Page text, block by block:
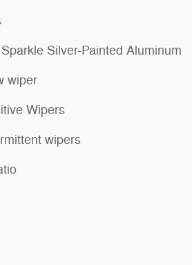
Silver-Painted Aluminum
wiper
Wipers
wipers